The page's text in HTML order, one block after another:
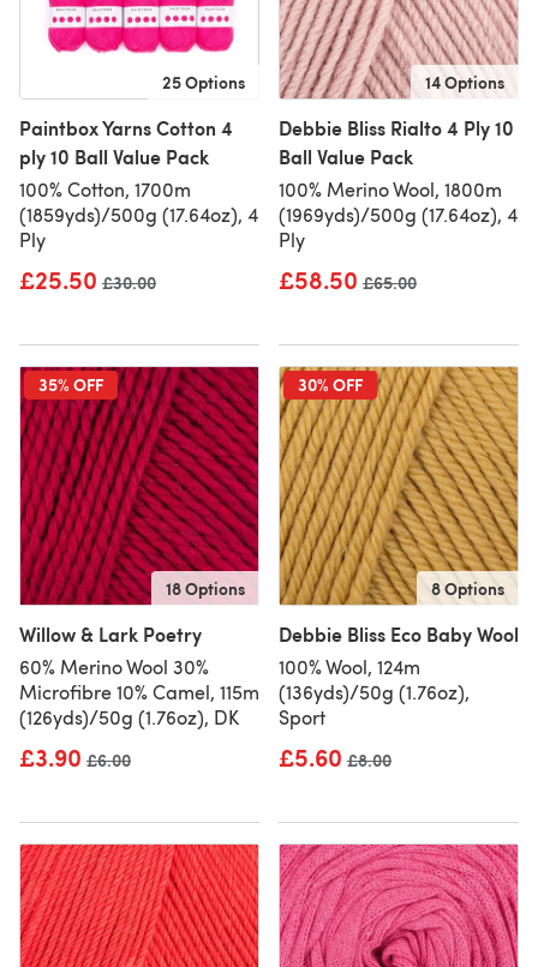
25 Options
Paintbox Yarns Cotton 4
ply 10 Ball Value Pack
100% Cotton, 1700m
(1859yds)/500g (17.64oz), 4
Ply
£25.50 Old price
£30.00
14 Options
Debbie Bliss Rialto 4 Ply 10
Ball Value Pack
100% Merino Wool, 1800m
(1969yds)/500g (17.64oz), 4
Ply
£58.50 Old price
£65.00
35% OFF
18 Options
Willow & Lark Poetry
60% Merino Wool 30%
Microfibre 10% Camel, 115m
(126yds)/50g (1.76oz), DK
£3.90 Old price
£6.00
30% OFF
8 Options
Debbie Bliss Eco Baby Wool
100% Wool, 124m
(136yds)/50g (1.76oz),
Sport
£5.60 Old price
£8.00